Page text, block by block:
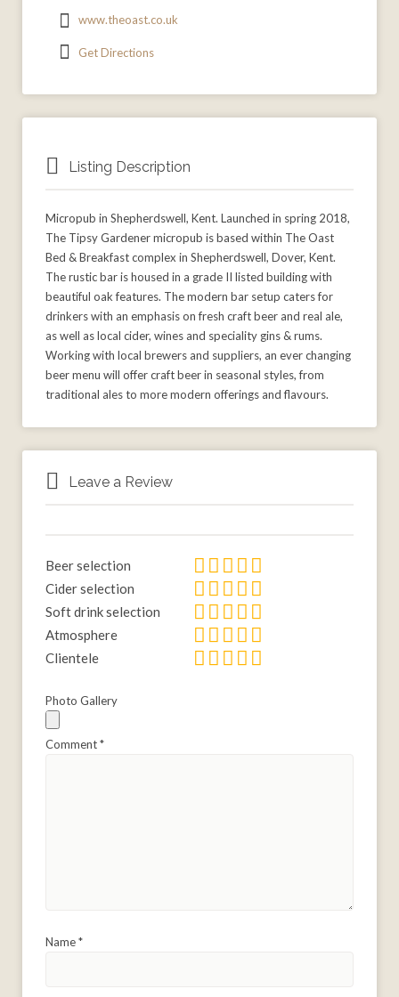
www.theoast.co.uk
Get Directions
Listing Description
Micropub in Shepherdswell, Kent. Launched in spring 2018,
The Tipsy Gardener micropub is based within The Oast
Bed & Breakfast complex in Shepherdswell, Dover, Kent.
The rustic bar is housed in a grade II listed building with
beautiful oak features. The modern bar setup caters for
drinkers with an emphasis on fresh craft beer and real ale,
as well as local cider, wines and speciality gins & rums.
Working with local brewers and suppliers, an ever changing
beer menu will offer craft beer in seasonal styles, from
traditional ales to more modern offerings and flavours.
Leave a Review
Beer selection
Cider selection
Soft drink selection
Atmosphere
Clientele
Photo Gallery
Comment*
Name*